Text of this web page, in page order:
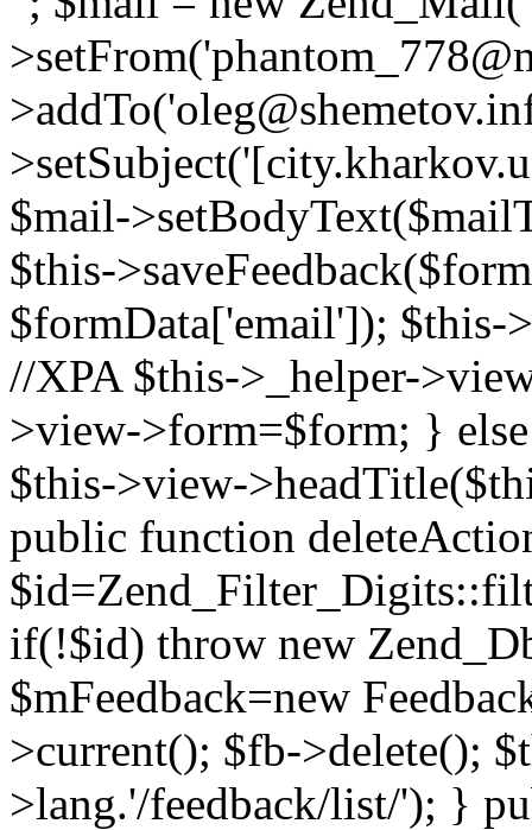
$mail-
$this-
$formData['email']); $this-
//XPA $this->_helper-
>view->form=$form; }
$this->view-
public function
if(!$id) throw new
$mFeedback=new
>current(); $fb->delete();
>lang.'/feedback/list/'); }